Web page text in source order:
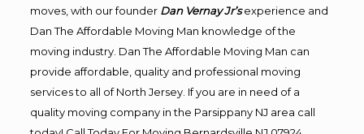
moves, with our founder Dan Vernay Jr’s experience and
Dan The Affordable Moving Man knowledge of the
moving industry. Dan The Affordable Moving Man can
provide affordable, quality and professional moving
services to all of North Jersey. If you are in need of a
quality moving company in the Parsippany NJ area call